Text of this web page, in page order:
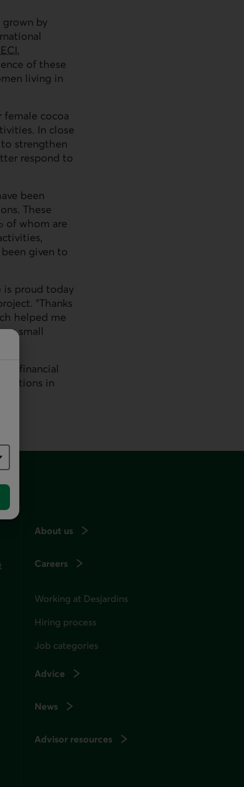
grown by
,
of these
living in
female cocoa
In close
strengthen
respond to
been
These
of whom are
given to
is proud today
"Thanks
helped me
small
financial
in
About us
Careers
Working at Desjardins
Hiring process
Job categories
Advice
News
Advisor resources